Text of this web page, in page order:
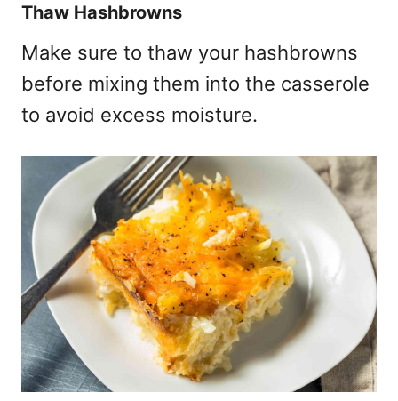
Thaw Hashbrowns
Make sure to thaw your hashbrowns
before mixing them into the casserole
to avoid excess moisture.